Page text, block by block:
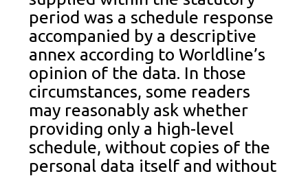
period was a schedule response
accompanied by a descriptive
annex according to Worldline’s
opinion of the data. In those
circumstances, some readers
may reasonably ask whether
providing only a high-level
schedule, without copies of the
personal data itself and without